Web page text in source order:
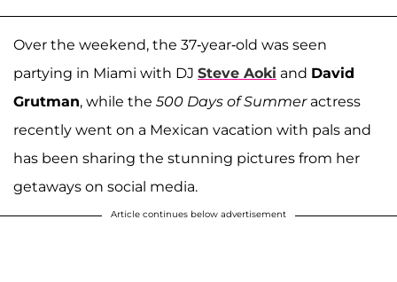
Over the weekend, the 37-year-old was seen
partying in Miami with DJ Steve Aoki and David
Grutman, while the 500 Days of Summeractress
recently went on a Mexican vacation with pals and
has been sharing the stunning pictures from her
getaways on social media.
Article continues below advertisement